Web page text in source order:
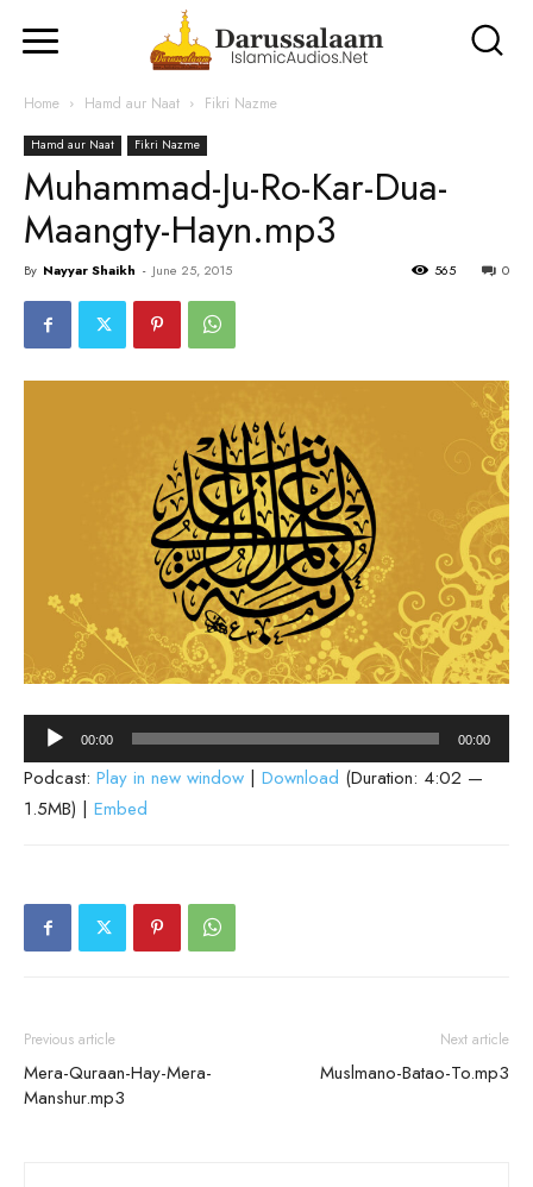
Home Hamd aur Naat Fikri Nazme
Hamd aur Naat Fikri Nazme
Muhammad-Ju-Ro-Kar-Dua-
Maangty-Hayn.mp3
By Nayyar Shaikh - June 25, 2015 0
565
Audio
Player
00:00 00:00
Podcast: Play in new window | Download (Duration: 4:02 —
1.5MB) | Embed
Previous article
Mera-Quraan-Hay-Mera-
Manshur.mp3
Next article
Muslmano-Batao-To.mp3